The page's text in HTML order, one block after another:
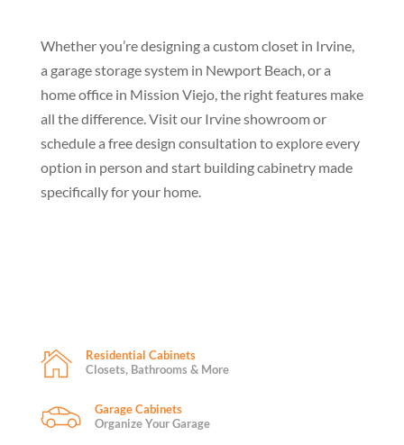
Whether you’re designing a custom closet in Irvine,
a garage storage system in Newport Beach, or a
home office in Mission Viejo, the right features make
all the difference. Visit our Irvine showroom or
schedule a free design consultation to explore every
option in person and start building cabinetry made
specifically for your home.
Residential Cabinets
Closets, Bathrooms & More
Garage Cabinets
Organize Your Garage